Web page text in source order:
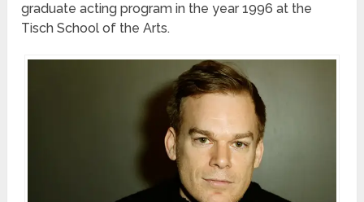
graduate acting program in the year 1996 at the
Tisch School of the Arts.